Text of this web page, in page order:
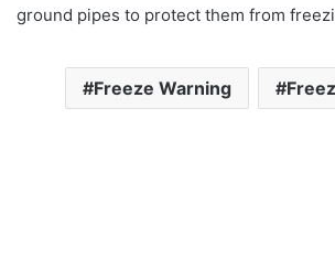
ground pipes to protect them from
Freeze Warning